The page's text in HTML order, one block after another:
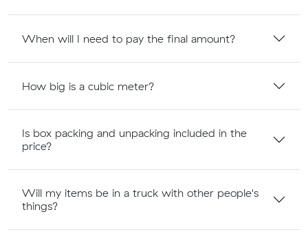
When will I need to pay the final amount?
How big is a cubic meter?
Is box packing and unpacking included in the
price?
Will my items be in a truck with other people's
things?